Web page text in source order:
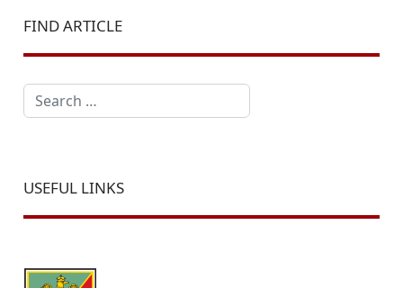
FIND ARTICLE
Search
USEFUL LINKS